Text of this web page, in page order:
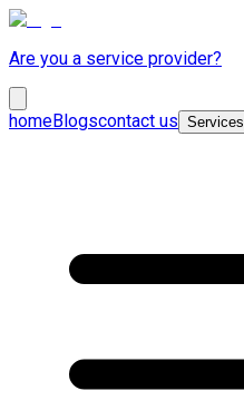
Are you a service provider?
homeBlogscontact us Services